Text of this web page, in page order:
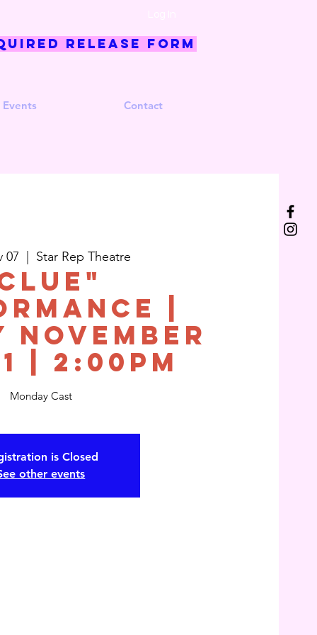
Release Form
Contact
07 Star Rep Theatre
|
November
| 2:00pm
Monday Cast
is Closed
other events